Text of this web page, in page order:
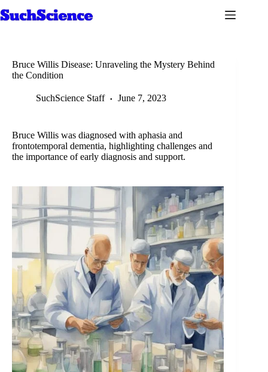
to
Bruce Willis Disease: Unraveling the Mystery Behind
the Condition
SuchScience Staff June 7, 2023
Bruce Willis was diagnosed with aphasia and
frontotemporal dementia, highlighting challenges and
the importance of early diagnosis and support.